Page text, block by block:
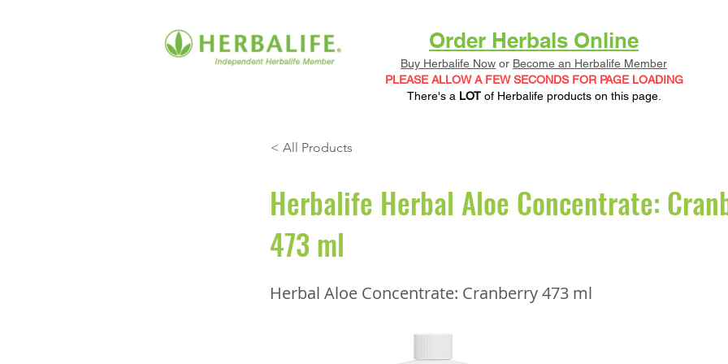
Order Herbals Online
Buy Herbalife Now or Become an Herbalife Member
PLEASE ALLOW A FEW SECONDS FOR PAGE LOADING
There's a LOT of Herbalife products on this page.
< All Products
Herbalife Herbal Aloe Concentrate:
473 ml
Herbal Aloe Concentrate: Cranberry 473 ml